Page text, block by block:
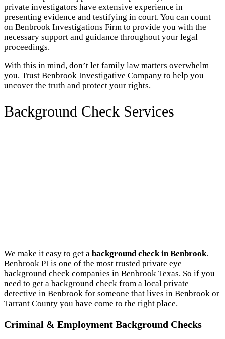
private investigators have extensive experience in
presenting evidence and testifying in court. You can count
on Benbrook Investigations Firm to provide you with the
necessary support and guidance throughout your legal
proceedings.
With this in mind, don’t let family law matters overwhelm
you. Trust Benbrook Investigative Company to help you
uncover the truth and protect your rights.
Background Check Services
We make it easy to get a background check in Benbrook.
Benbrook PI is one of the most trusted private eye
background check companies in Benbrook Texas. So if you
need to get a background check from a local private
detective in Benbrook for someone that lives in Benbrook or
Tarrant County you have come to the right place.
Criminal & Employment Background Checks